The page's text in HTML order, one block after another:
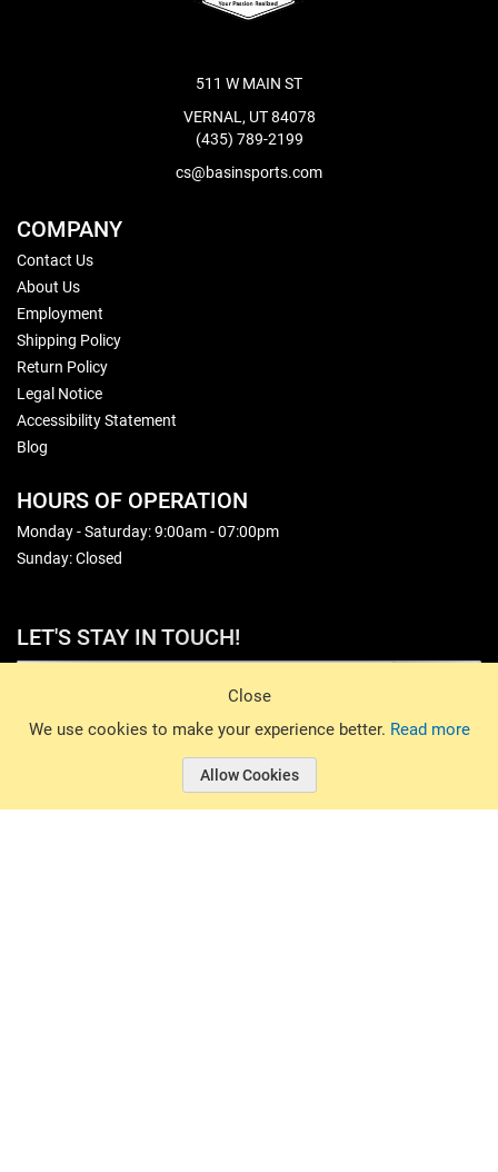
Close
We use cookies to make your experience better. Read more
Allow Cookies
511 W MAIN ST
VERNAL, UT 84078
(435) 789-2199
cs@basinsports.com
COMPANY
Contact Us
About Us
Employment
Shipping Policy
Return Policy
Legal Notice
Accessibility Statement
Blog
HOURS OF OPERATION
Monday - Saturday: 9:00am - 07:00pm
Sunday: Closed
LET'S STAY IN TOUCH!
© 2026 Basin Sports. All rights reserved.
© 2026 Basin Sports.